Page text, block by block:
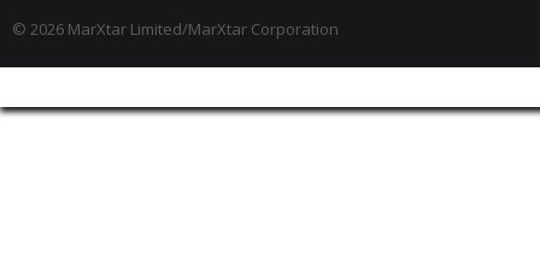
© 2026 MarXtar Limited/MarXtar Corporation